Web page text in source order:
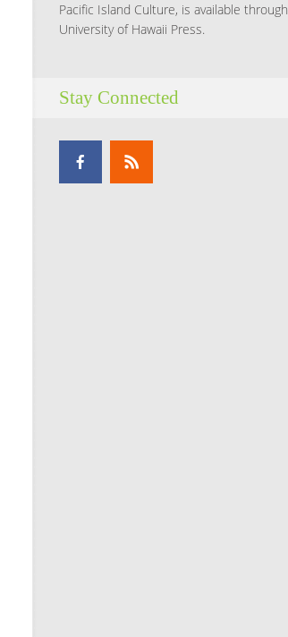
Pacific Island Culture, is available through
University of Hawaii Press.
Stay Connected